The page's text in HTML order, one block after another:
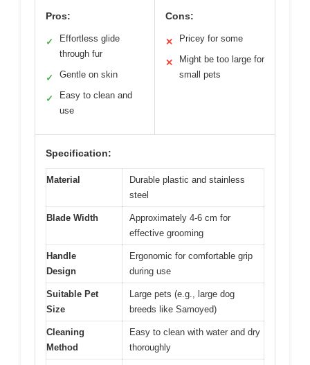
Pros:
✓
Effortless glide
through fur
✓ Gentle on skin
✓
Easy to clean and
use
Cons:
✕ Pricey for some
✕
Might be too large for
small pets
Specification:
Material
Durable plastic and stainless
steel
Blade Width
Approximately 4-6 cm for
effective grooming
Handle
Design
Ergonomic for comfortable grip
during use
Suitable Pet
Size
Large pets (e.g., large dog
breeds like Samoyed)
Cleaning
Method
Easy to clean with water and dry
thoroughly